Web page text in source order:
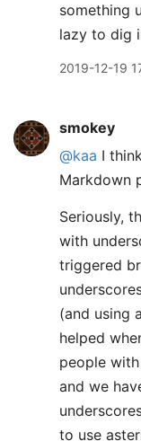
something
lazy to dig
2019-12-19
smokey
@kaa I
Markdown
Seriously,
with
triggered
(and using
helped
people
and we
to use